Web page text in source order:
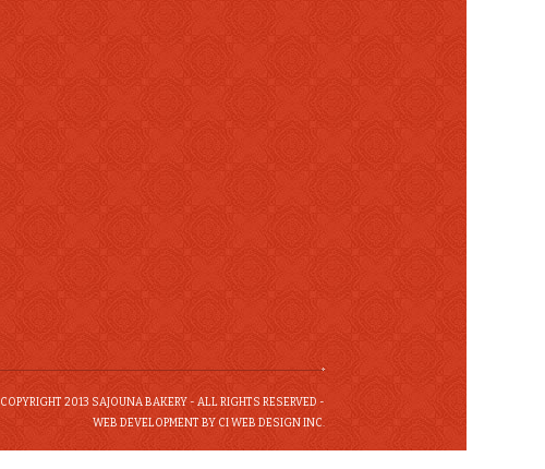
COPYRIGHT 2013 SAJOUNA BAKERY - ALL RIGHTS RESERVED -
WEB DEVELOPMENT BY CI WEB DESIGN INC.